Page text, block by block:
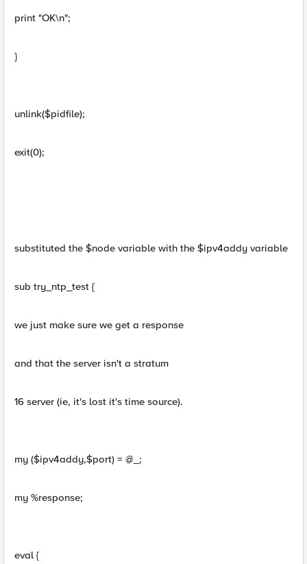
print "OK\n";
}
unlink($pidfile);
exit(0);
substituted the $node variable with the $ipv4addy variable
sub try_ntp_test {
we just make sure we get a response
and that the server isn't a stratum
16 server (ie, it's lost it's time source).
my ($ipv4addy,$port) = @_;
my %response;
eval {